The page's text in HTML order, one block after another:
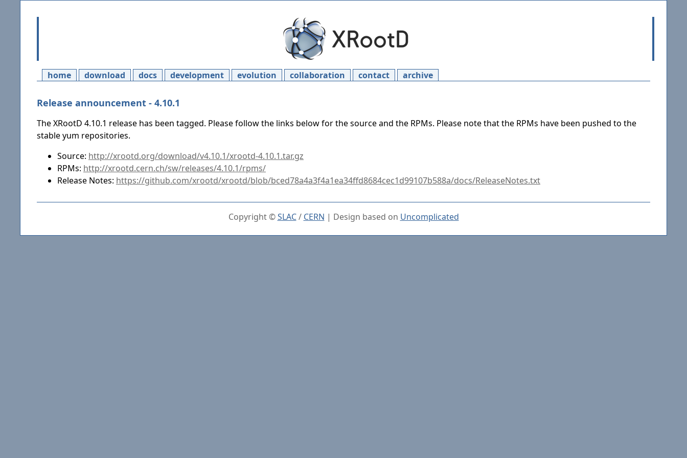
home download docs development evolution collaboration contact archive
Release announcement - 4.10.1
The XRootD 4.10.1 release has been tagged. Please follow the links below for the source and the RPMs. Please note that the RPMs have been pushed to the
stable yum repositories.
Source: http://xrootd.org/download/v4.10.1/xrootd-4.10.1.tar.gz
RPMs: http://xrootd.cern.ch/sw/releases/4.10.1/rpms/
Release Notes: https://github.com/xrootd/xrootd/blob/bced78a4a3f4a1ea34ffd8684cec1d99107b588a/docs/ReleaseNotes.txt
Copyright ©SLAC/ CERN | Design based on Uncomplicated